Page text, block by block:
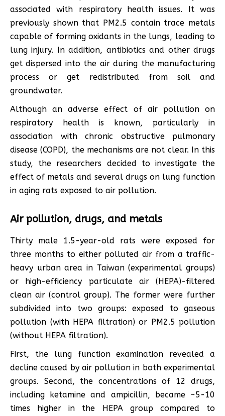
associated with respiratory health issues. It was
previously shown that PM2.5 contain trace metals
capable of forming oxidants in the lungs, leading to
lung injury. In addition, antibiotics and other drugs
get dispersed into the air during the manufacturing
process or get redistributed from soil and
groundwater.
Although an adverse effect of air pollution on
respiratory health is known, particularly in
association with chronic obstructive pulmonary
disease (COPD), the mechanisms are not clear. In this
study, the researchers decided to investigate the
effect of metals and several drugs on lung function
in aging rats exposed to air pollution.
Air pollution, drugs, and metals
Thirty male 1.5-year-old rats were exposed for
three months to either polluted air from a traffic-
heavy urban area in Taiwan (experimental groups)
or high-efficiency particulate air (HEPA)-filtered
clean air (control group). The former were further
subdivided into two groups: exposed to gaseous
pollution (with HEPA filtration) or PM2.5 pollution
(without HEPA filtration).
First, the lung function examination revealed a
decline caused by air pollution in both experimental
groups. Second, the concentrations of 12 drugs,
including ketamine and ampicillin, became ~5-10
times higher in the HEPA group compared to